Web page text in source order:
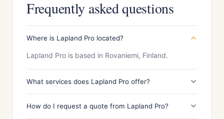
Frequently asked questions
Where is Lapland Pro located?
Lapland Pro is based in Rovaniemi, Finland.
What services does Lapland Pro offer?
How do I request a quote from Lapland Pro?